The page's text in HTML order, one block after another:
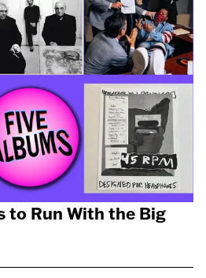
to Run With the Big